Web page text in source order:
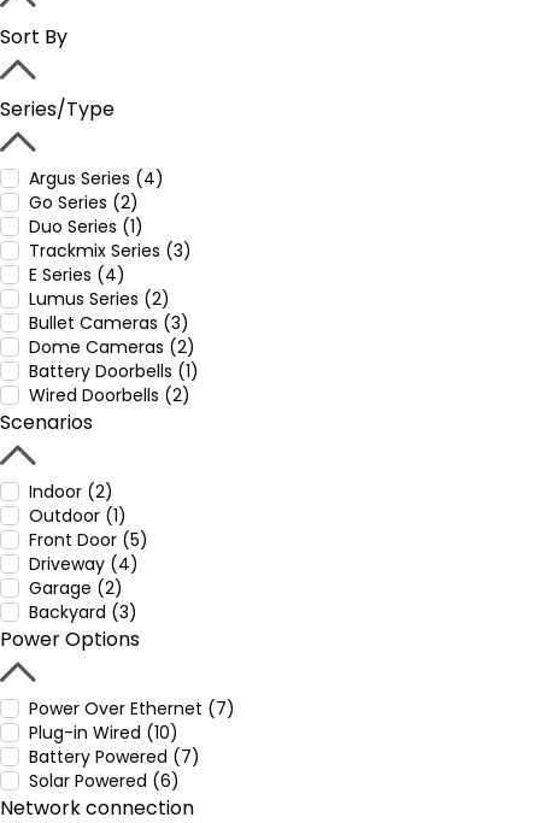
Sort By
Series/Type
Argus Series (4)
Go Series (2)
Duo Series (1)
Trackmix Series (3)
E Series (4)
Lumus Series (2)
Bullet Cameras (3)
Dome Cameras (2)
Battery Doorbells (1)
Wired Doorbells (2)
Scenarios
Indoor (2)
Outdoor (1)
Front Door (5)
Driveway (4)
Garage (2)
Backyard (3)
Power Options
Power Over Ethernet (7)
Plug-in Wired (10)
Battery Powered (7)
Solar Powered (6)
Network connection